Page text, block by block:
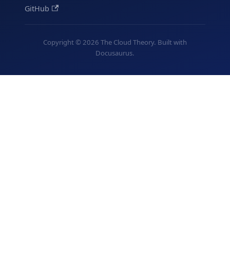
GitHub
Copyright © 2026 The Cloud Theory. Built with
Docusaurus.